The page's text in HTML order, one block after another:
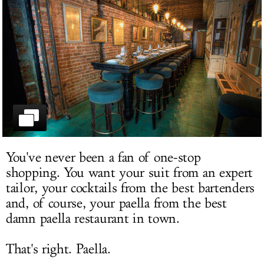
DELIVERY
SIGN UP
LOG IN
You've never been a fan of one-stop
shopping. You want your suit from an expert
tailor, your cocktails from the best bartenders
and, of course, your paella from the best
damn paella restaurant in town.
That's right. Paella.